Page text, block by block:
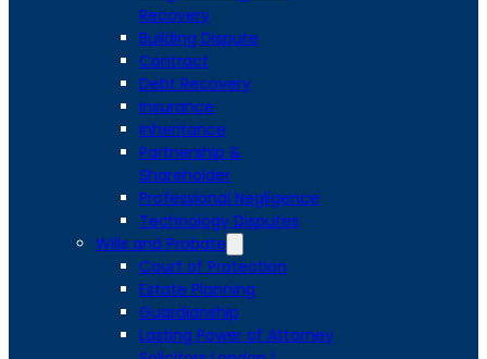
Recovery
Building Dispute
Contract
Debt Recovery
Insurance
Inheritance
Partnership &
Shareholder
Professional Negligence
Technology Disputes
Wills and Probate
Court of Protection
Estate Planning
Guardianship
Lasting Power of Attorney